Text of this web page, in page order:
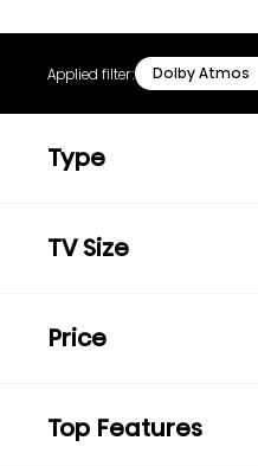
Applied filter: Dolby Atmos
Type
TV Size
Price
Top Features